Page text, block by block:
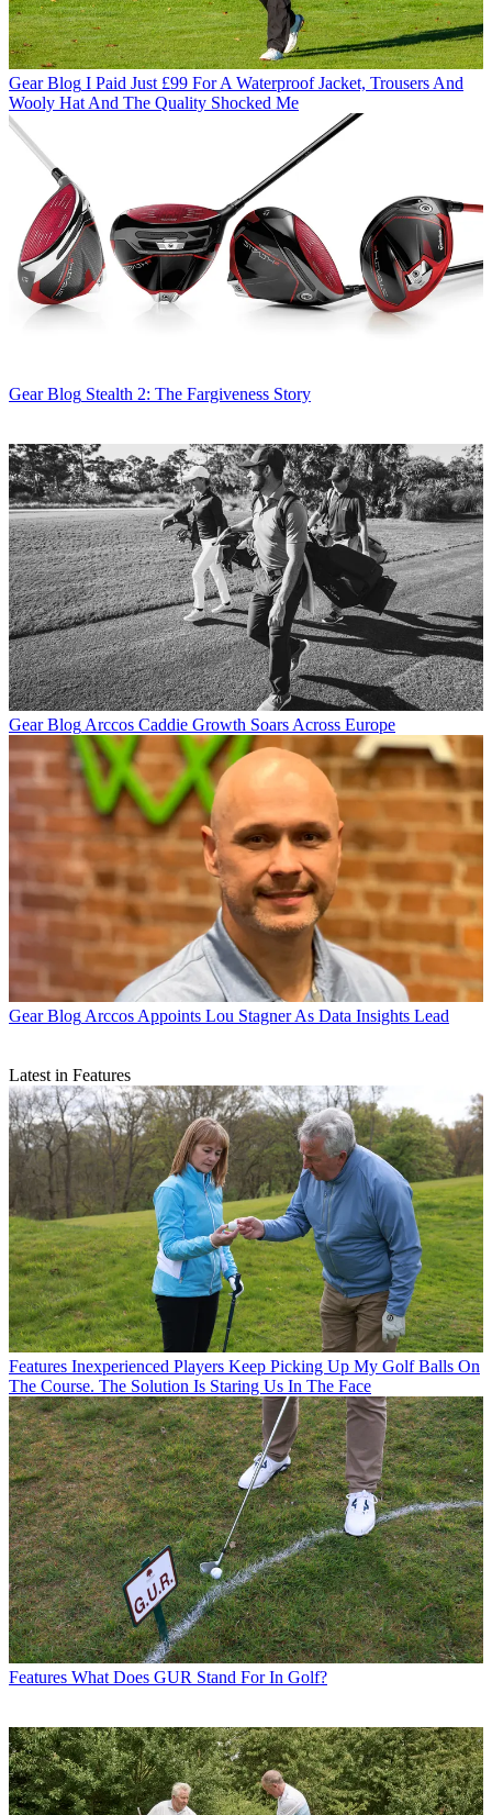
Gear Blog I Paid Just £99 For A Waterproof Jacket, Trousers And
Wooly Hat And The Quality Shocked Me
Gear Blog Stealth 2: The Fargiveness Story
Gear Blog Arccos Caddie Growth Soars Across Europe
Gear Blog Arccos Appoints Lou Stagner As Data Insights Lead
Latest in Features
Features Inexperienced Players Keep Picking Up My Golf Balls On
The Course. The Solution Is Staring Us In The Face
Features What Does GUR Stand For In Golf?